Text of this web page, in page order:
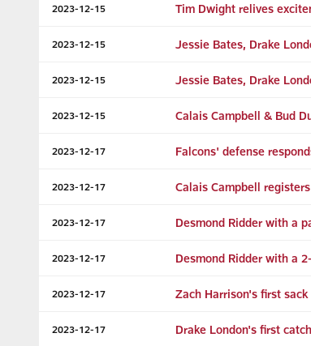
2023-12-15 Tim Dwight relives
2023-12-15 Jessie Bates, Drake
2023-12-15 Jessie Bates, Drake
2023-12-15 Calais Campbell & Bud
2023-12-17 Falcons' defense
2023-12-17 Calais Campbell
2023-12-17 Desmond Ridder with a
2023-12-17 Desmond Ridder with a
2023-12-17 Zach Harrison's first
2023-12-17 Drake London's first